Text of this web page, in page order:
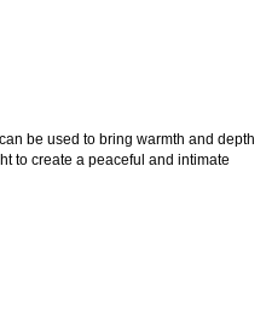
be used to bring warmth and depth
to create a peaceful and intimate